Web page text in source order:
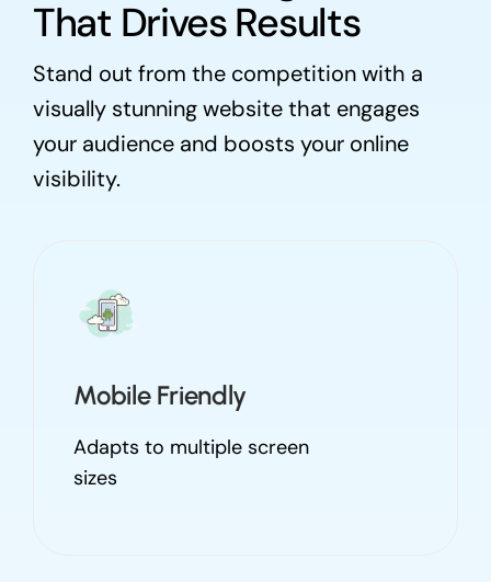
That Drives Results
Stand out from the competition with a
visually stunning website that engages
your audience and boosts your online
visibility.
Mobile Friendly
Adapts to multiple screen
sizes